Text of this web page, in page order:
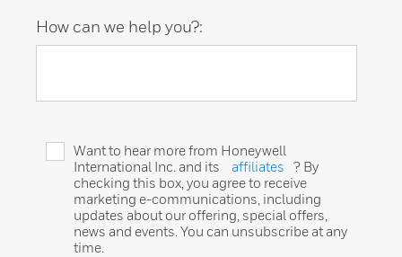
How can we help you?:
Want to hear more from Honeywell
International Inc. and its
affiliates
? By
checking this box, you agree to receive
marketing e-communications, including
updates about our offering, special offers,
news and events. You can unsubscribe at any
time.